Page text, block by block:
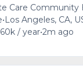
Care Community
•Los Angeles, CA,
/ year•2m ago